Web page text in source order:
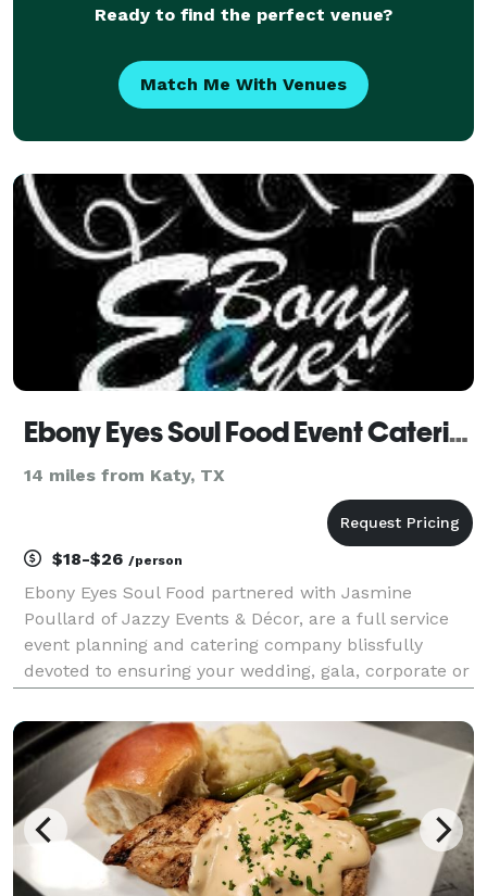
Ready to find the perfect venue?
Match Me With Venues
Ebony Eyes Soul Food Event Catering
14 miles from Katy, TX
$18-$26 /person
Ebony Eyes Soul Food partnered with Jasmine
Poullard of Jazzy Events & Décor, are a full service
event planning and catering company blissfully
devoted to ensuring your wedding, gala, corporate or
professionalism and creativity. In addition to our fi